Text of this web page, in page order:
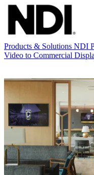
Products & Solutions NDI
Video to Commercial